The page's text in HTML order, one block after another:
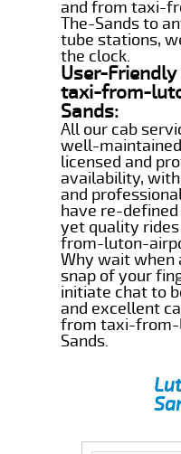
and from taxi-
The-Sands to
tube stations,
the clock.
User-
taxi-from-
Sands:
All our cab
well-
licensed and
availability,
and
have re-
yet quality
from-luton-
Why wait when
snap of your
initiate chat to
and excellent
from taxi-
Sands.